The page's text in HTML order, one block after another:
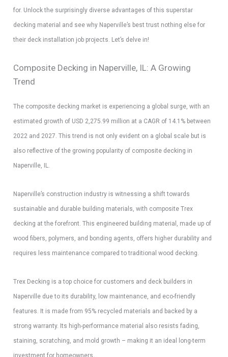
for. Unlock the surprisingly diverse advantages of this superstar
decking material and see why Naperville’s best trust nothing else for
their deck installation job projects. Let’s delve in!
Composite Decking in Naperville, IL: A Growing
Trend
The composite decking market is experiencing a global surge, with an
estimated growth of USD 2,275.99 million at a CAGR of 14.1% between
2022 and 2027. This trend is not only evident on a global scale but is
also reflective of the growing popularity of composite decking in
Naperville, IL.
Naperville’s construction industry is witnessing a shift towards
sustainable and durable building materials, with composite Trex
decking at the forefront. This engineered building material, made up of
wood fibers, polymers, and bonding agents, offers higher durability and
requires less maintenance compared to traditional wood decking.
Trex Decking is a top choice for customers and deck builders in
Naperville due to its durability, low maintenance, and eco-friendly
features. It is made from 95% recycled materials and backed by a
strong warranty. Its high-performance material also resists fading,
staining, scratching, and mold growth – making it an ideal long-term
investment for homeowners.